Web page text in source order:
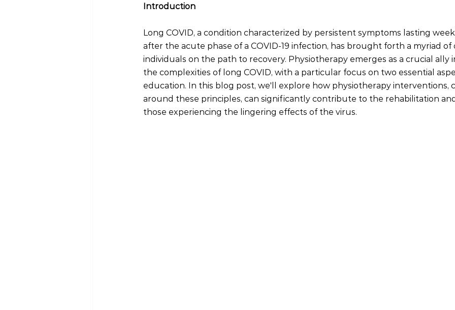
Introduction
Long COVID, a condition characterized by persistent symptoms lasting
after the acute phase of a COVID-19 infection, has brought forth a myriad of
individuals on the path to recovery. Physiotherapy emerges as a crucial ally
the complexities of long COVID, with a particular focus on two essential
education. In this blog post, we'll explore how physiotherapy interventions,
around these principles, can significantly contribute to the rehabilitation
those experiencing the lingering effects of the virus.